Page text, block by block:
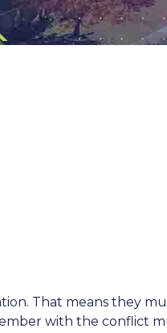
That means they
with the conflict